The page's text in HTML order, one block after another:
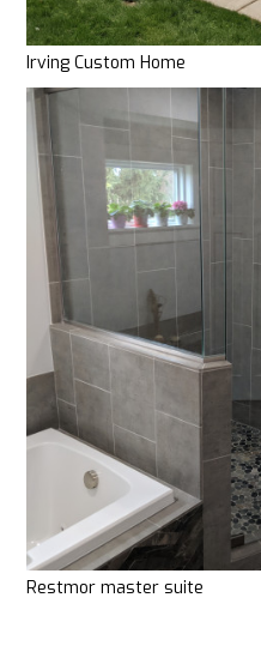
CLIENT
ABOUT
Irving Custom Home
Restmor master suite